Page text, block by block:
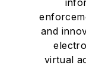
and
virtual